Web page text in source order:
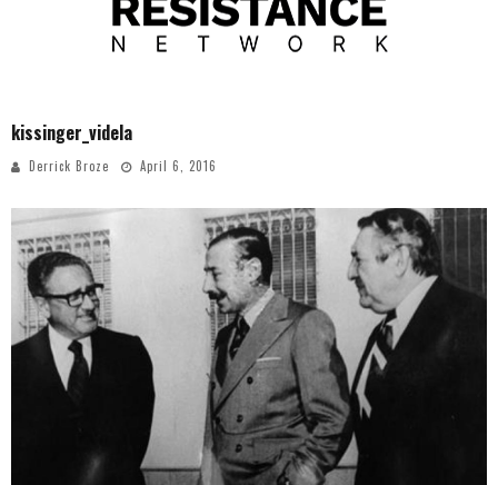
kissinger_videla
Derrick Broze April 6, 2016